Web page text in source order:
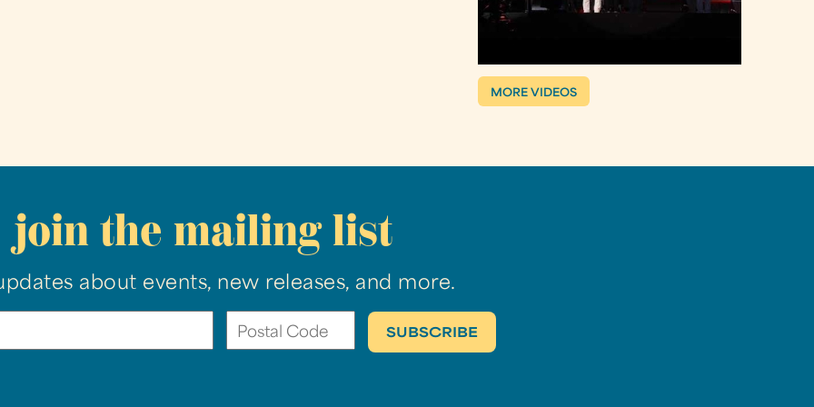
MORE VIDEOS
join the mailing list
about events, new releases, and more.